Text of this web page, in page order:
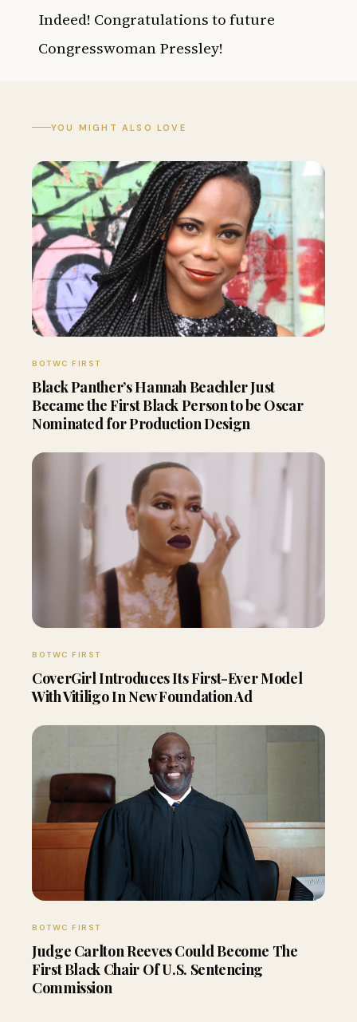
Indeed! Congratulations to future
Congresswoman Pressley!
YOU MIGHT ALSO LOVE
BOTWC FIRST
Black Panther’s Hannah Beachler Just
Became the First Black Person to be Oscar
Nominated for Production Design
BOTWC FIRST
CoverGirl Introduces Its First-Ever Model
With Vitiligo In New Foundation Ad
BOTWC FIRST
Judge Carlton Reeves Could Become The
First Black Chair Of U.S. Sentencing
Commission